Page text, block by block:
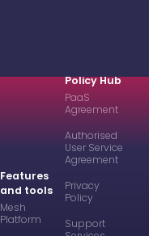
Features
and tools
Mesh
Platform
Policy Hub
PaaS
Agreement
Authorised
User Service
Agreement
Privacy
Policy
Support